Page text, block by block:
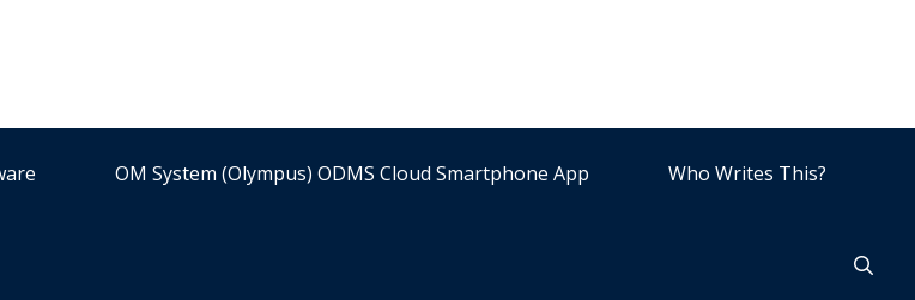
OM System (Olympus) ODMS Cloud Smartphone App Who Writes This?